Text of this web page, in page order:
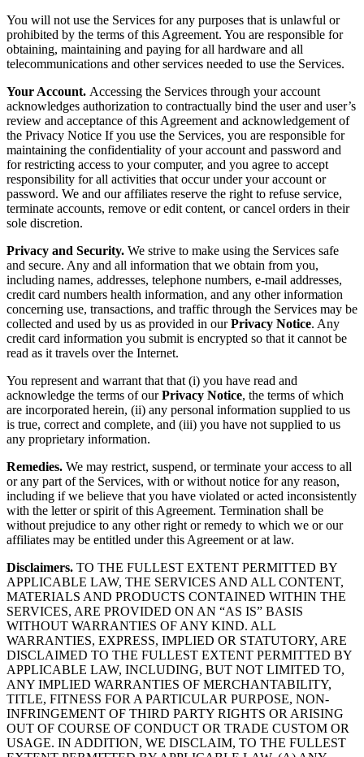
You will not use the Services for any purposes that is unlawful or
prohibited by the terms of this Agreement. You are responsible for
obtaining, maintaining and paying for all hardware and all
telecommunications and other services needed to use the Services.
Your Account. Accessing the Services through your account
acknowledges authorization to contractually bind the user and user’s
review and acceptance of this Agreement and acknowledgement of
the Privacy Notice If you use the Services, you are responsible for
maintaining the confidentiality of your account and password and
for restricting access to your computer, and you agree to accept
responsibility for all activities that occur under your account or
password. We and our affiliates reserve the right to refuse service,
terminate accounts, remove or edit content, or cancel orders in their
sole discretion.
Privacy and Security. We strive to make using the Services safe
and secure. Any and all information that we obtain from you,
including names, addresses, telephone numbers, e-mail addresses,
credit card numbers health information, and any other information
concerning use, transactions, and traffic through the Services may be
collected and used by us as provided in ourPrivacy Notice. Any
credit card information you submit is encrypted so that it cannot be
read as it travels over the Internet.
You represent and warrant that that (i) you have read and
acknowledge the terms of ourPrivacy Notice, the terms of which
are incorporated herein, (ii) any personal information supplied to us
is true, correct and complete, and (iii) you have not supplied to us
any proprietary information.
Remedies. We may restrict, suspend, or terminate your access to all
or any part of the Services, with or without notice for any reason,
including if we believe that you have violated or acted inconsistently
with the letter or spirit of this Agreement. Termination shall be
without prejudice to any other right or remedy to which we or our
affiliates may be entitled under this Agreement or at law.
Disclaimers. TO THE FULLEST EXTENT PERMITTED BY
APPLICABLE LAW, THE SERVICES AND ALL CONTENT,
MATERIALS AND PRODUCTS CONTAINED WITHIN THE
SERVICES, ARE PROVIDED ON AN “AS IS” BASIS
WITHOUT WARRANTIES OF ANY KIND. ALL
WARRANTIES, EXPRESS, IMPLIED OR STATUTORY, ARE
DISCLAIMED TO THE FULLEST EXTENT PERMITTED BY
APPLICABLE LAW, INCLUDING, BUT NOT LIMITED TO,
ANY IMPLIED WARRANTIES OF MERCHANTABILITY,
TITLE, FITNESS FOR A PARTICULAR PURPOSE, NON-
INFRINGEMENT OF THIRD PARTY RIGHTS OR ARISING
OUT OF COURSE OF CONDUCT OR TRADE CUSTOM OR
USAGE. IN ADDITION, WE DISCLAIM, TO THE FULLEST